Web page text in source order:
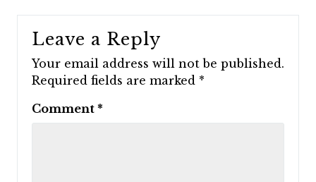
Leave a Reply
Your email address will not be published.
Required fields are marked *
Comment *